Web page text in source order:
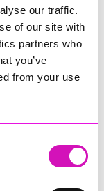
our traffic.
of our site with
partners who
you’ve
from your use
and Penwith
- Winner